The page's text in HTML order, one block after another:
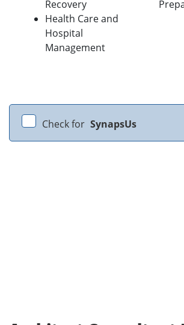
Recovery
Health Care and
Hospital
Management
Check for SynapsUs